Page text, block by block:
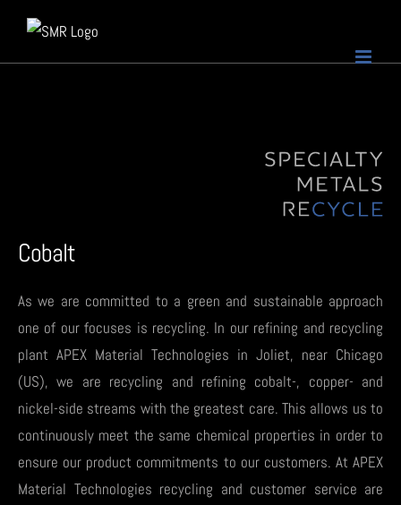
content
Cobalt
As we are committed to a green and sustainable approach
one of our focuses is recycling. In our refining and recycling
plant APEX Material Technologies in Joliet, near Chicago
(US), we are recycling and refining cobalt-, copper- and
nickel-side streams with the greatest care. This allows us to
continuously meet the same chemical properties in order to
ensure our product commitments to our customers. At APEX
Material Technologies recycling and customer service are